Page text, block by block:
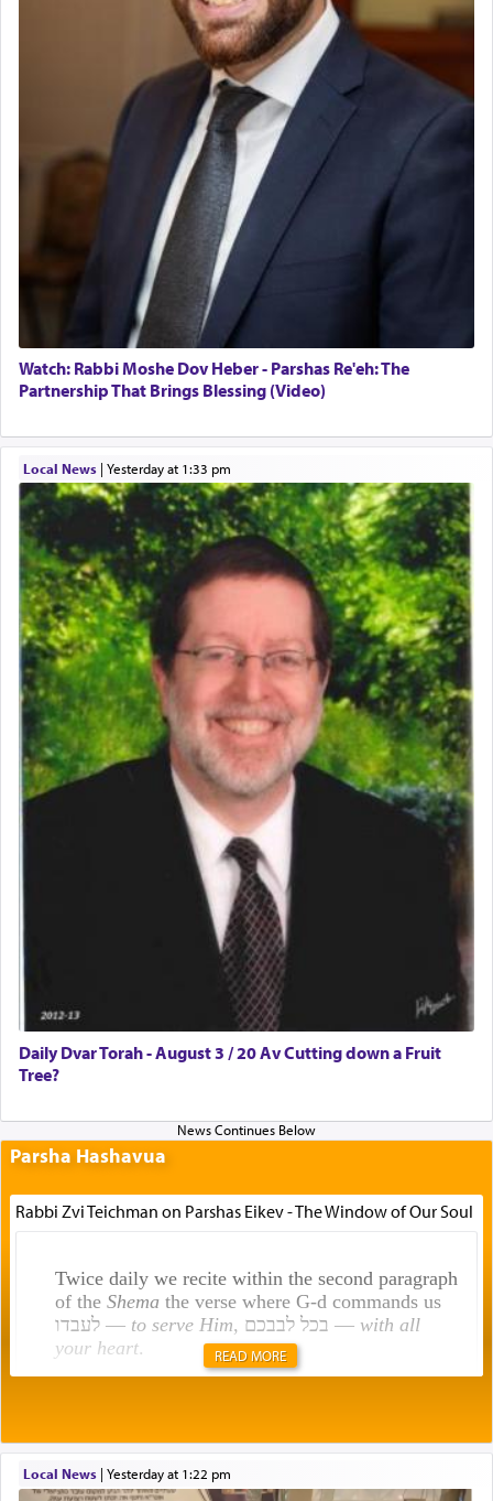
Watch: Rabbi Moshe Dov Heber - Parshas Re'eh: The
Partnership That Brings Blessing (Video)
Local News| yesterday at 1:33 pm
Daily Dvar Torah - August 3 / 20 Av Cutting down a Fruit
Tree?
Parsha Hashavua
Rabbi Zvi Teichman on Parshas Eikev - The Window of Our Soul
Twice daily we recite within the second paragraph
of the Shemathe verse where G-d commands us
לעבדו — to serve Him , בכל לבבכם — with all
your heart.
תפילה — prayer.
READ MORE
Local News| yesterday at 1:22 pm